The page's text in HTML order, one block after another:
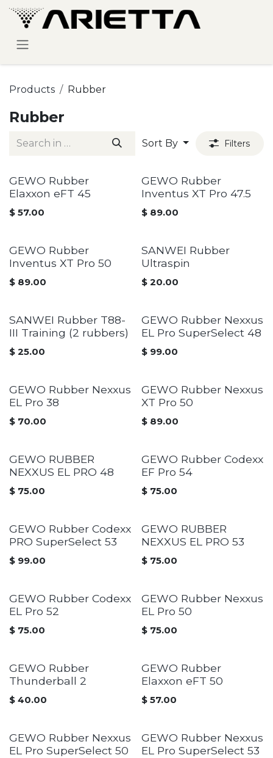
Skip to Content
Products Rubber
Rubber
Sort By Filters
GEWO Rubber
Elaxxon eFT 45
$ 57.00
GEWO Rubber
Inventus XT Pro 47.5
$ 89.00
GEWO Rubber
Inventus XT Pro 50
$ 89.00
SANWEI Rubber
Ultraspin
$ 20.00
SANWEI Rubber T88-
III Training (2 rubbers)
$ 25.00
GEWO Rubber Nexxus
EL Pro SuperSelect 48
$ 99.00
GEWO Rubber Nexxus
EL Pro 38
$ 70.00
GEWO Rubber Nexxus
XT Pro 50
$ 89.00
GEWO RUBBER
NEXXUS EL PRO 48
$ 75.00
GEWO Rubber Codexx
EF Pro 54
$ 75.00
GEWO Rubber Codexx
PRO SuperSelect 53
$ 99.00
GEWO RUBBER
NEXXUS EL PRO 53
$ 75.00
GEWO Rubber Codexx
EL Pro 52
$ 75.00
GEWO Rubber Nexxus
EL Pro 50
$ 75.00
GEWO Rubber
Thunderball 2
$ 40.00
GEWO Rubber
Elaxxon eFT 50
$ 57.00
GEWO Rubber Nexxus
EL Pro SuperSelect 50
GEWO Rubber Nexxus
EL Pro SuperSelect 53